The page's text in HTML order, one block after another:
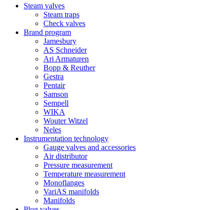
Steam valves
Steam traps
Check valves
Brand program
Jamesbury
AS Schneider
Ari Armaturen
Bopp & Reuther
Gestra
Pentair
Samson
Sempell
WIKA
Wouter Witzel
Neles
Instrumentation technology
Gauge valves and accessories
Air distributor
Pressure measurement
Temperature measurement
Monoflanges
VariAS manifolds
Manifolds